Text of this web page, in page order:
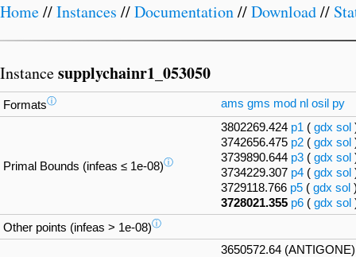
Home//Instances //Documentation//Download//
Instancesupplychainr1_053050
Formatsⓘ ams gms mod nl osil py
Primal Bounds (infeas ≤ 1e-08)ⓘ
3802269.424 p1 ( gdx sol
3742656.475 p2 ( gdx sol
3739890.644 p3 ( gdx sol
3734229.307 p4 ( gdx sol
3729118.766 p5 ( gdx sol
3728021.355 p6 ( gdx sol
Other points (infeas > 1e-08)ⓘ
3650572.64 (ANTIGONE)